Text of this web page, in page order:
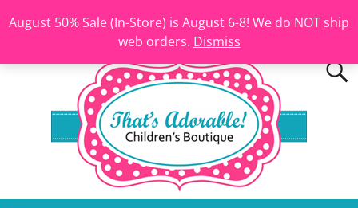
August 50% Sale (In-Store) is August 6-8! We do NOT ship
web orders. Dismiss